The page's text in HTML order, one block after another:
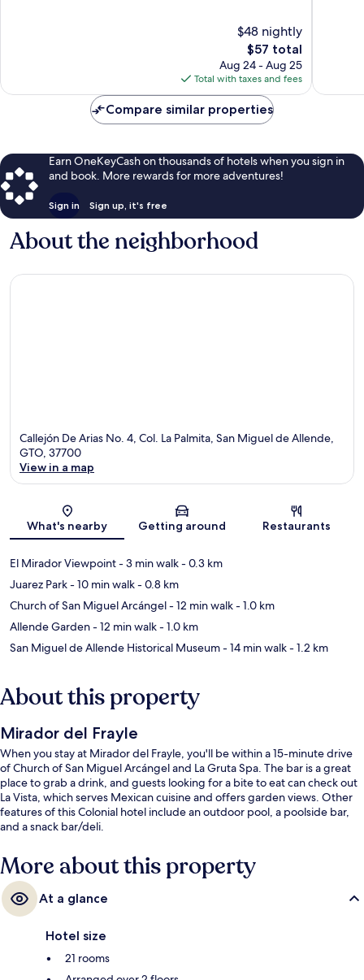
$48 nightly
The
price
is
$57
$57 total
Aug 24 - Aug 25
Total with taxes and fees
Compare similar properties
Earn OneKeyCash on thousands of hotels when you sign in
and book. More rewards for more adventures!
Sign in Sign up, it's free
About the neighborhood
Callejón De Arias No. 4, Col. La Palmita, San Miguel de Allende,
GTO, 37700
View in a map
What's nearby Getting around Restaurants
El Mirador Viewpoint- 3 min walk- 0.3 km
Juarez Park- 10 min walk- 0.8 km
Church of San Miguel Arcángel- 12 min walk- 1.0 km
Allende Garden- 12 min walk- 1.0 km
San Miguel de Allende Historical Museum- 14 min walk- 1.2 km
About this property
Mirador del Frayle
When you stay at Mirador del Frayle, you'll be within a 15-minute drive
of Church of San Miguel Arcángel and La Gruta Spa. The bar is a great
place to grab a drink, and guests looking for a bite to eat can check out
La Vista, which serves Mexican cuisine and offers garden views. Other
features of this Colonial hotel include an outdoor pool, a poolside bar,
and a snack bar/deli.
More about this property
At a glance
Hotel size
21 rooms